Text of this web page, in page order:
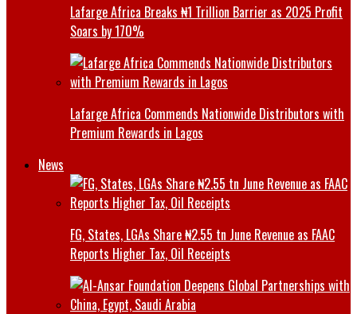
Lafarge Africa Breaks ₦1 Trillion Barrier as 2025 Profit
Soars by 170%
Lafarge Africa Commends Nationwide Distributors with
Premium Rewards in Lagos
News
FG, States, LGAs Share ₦2.55 tn June Revenue as FAAC
Reports Higher Tax, Oil Receipts